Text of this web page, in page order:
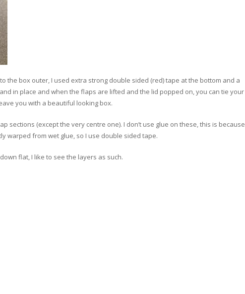
the box outer, I used extra strong double sided (red) tape at the bottom and a
in place and when the flaps are lifted and the lid popped on, you can tie your
you with a beautiful looking box.
sections (except the very centre one). I don’t use glue on these, this is because
warped from wet glue, so I use double sided tape.
flat, I like to see the layers as such.